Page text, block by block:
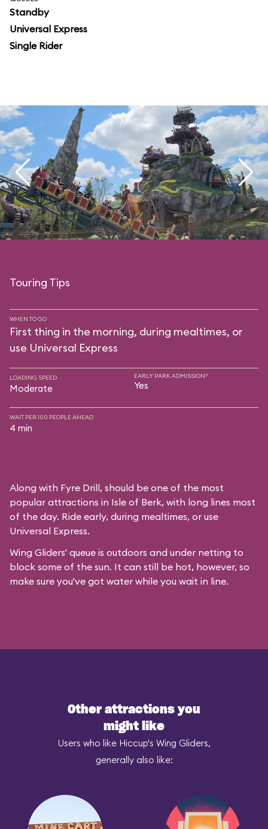
Standby
Universal Express
Single Rider
Touring Tips
WHEN TO GO
First thing in the morning, during mealtimes, or
use Universal Express
LOADING SPEED
Moderate
EARLY PARK ADMISSION?
Yes
WAIT PER 100 PEOPLE AHEAD
4 min
Along with Fyre Drill, should be one of the most
popular attractions in Isle of Berk, with long lines most
of the day. Ride early, during mealtimes, or use
Universal Express.
Wing Gliders' queue is outdoors and under netting to
block some of the sun. It can still be hot, however, so
make sure you've got water while you wait in line.
Other attractions you
might like
Users who like Hiccup's Wing Gliders,
generally also like: